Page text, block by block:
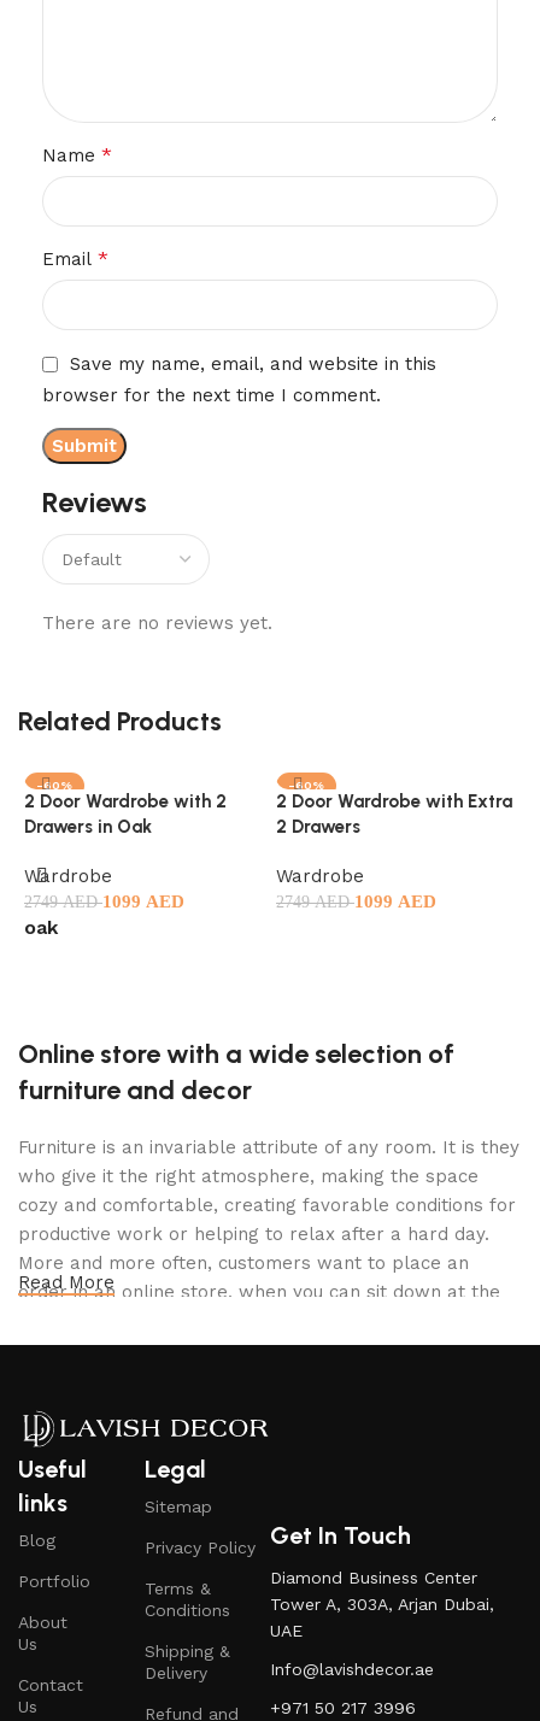
Reviews
There are no reviews yet.
Name *
Email *
Save my name, email, and website in this
browser for the next time I comment.
Related Products
-60%
2 Door Wardrobe with 2
Drawers in Oak
Wardrobe
2749AED1099 AED
oak
-60%
2 Door Wardrobe with Extra
2 Drawers
Wardrobe
2749AED1099 AED
Online store with a wide selection of
furniture and decor
Furniture is an invariable attribute of any room. It is they
who give it the right atmosphere, making the space
cozy and comfortable, creating favorable conditions for
productive work or helping to relax after a hard day.
More and more often, customers want to place an
order in an online store, when you can sit down at the
photo and calmly buy the furniture you like. The online
office furniture are available.
Furniture production is a modern form of
art
Furniture manufacturers, as well as manufacturers of
other home goods, are full of amazing offers: we often
come across both standard mass-produced products
and unique creations - furniture from professional
craftsmen, which will be appreciated by true
connoisseurs of beauty. We have selected for you the
Read More
Useful
links
Blog
Portfolio
About
Us
Contact
Us
Legal
Sitemap
Privacy Policy
Terms &
Conditions
Shipping &
Delivery
Refund and
Get In Touch
Diamond Business Center
Tower A, 303A, Arjan Dubai,
UAE
Info@lavishdecor.ae
+971 50 217 3996